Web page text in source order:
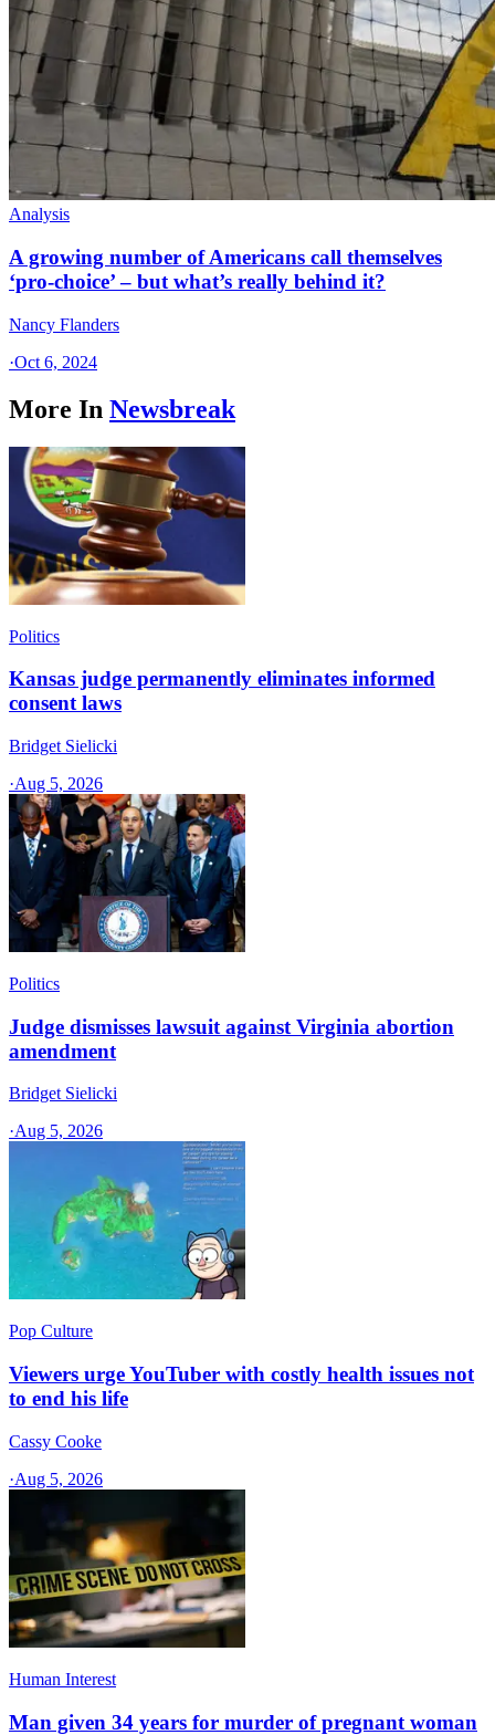
Analysis
A growing number of Americans call themselves
‘pro-choice’ – but what’s really behind it?
Nancy Flanders
·Oct 6, 2024
More In Newsbreak
Politics
Kansas judge permanently eliminates informed
consent laws
Bridget Sielicki
·Aug 5, 2026
Politics
Judge dismisses lawsuit against Virginia abortion
amendment
Bridget Sielicki
·Aug 5, 2026
Pop Culture
Viewers urge YouTuber with costly health issues not
to end his life
Cassy Cooke
·Aug 5, 2026
Human Interest
Man given 34 years for murder of pregnant woman